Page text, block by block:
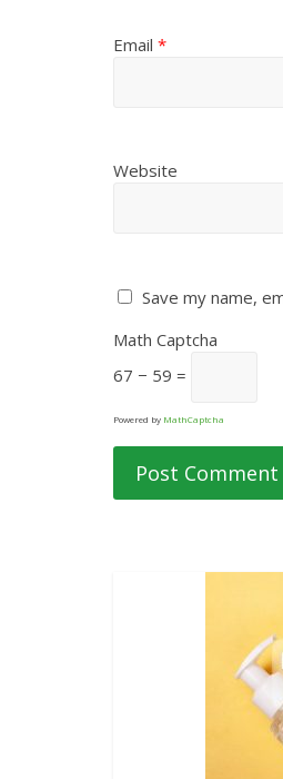
Email *
Website
Save my name,
Math Captcha
67 − 59 =
Powered by MathCaptcha